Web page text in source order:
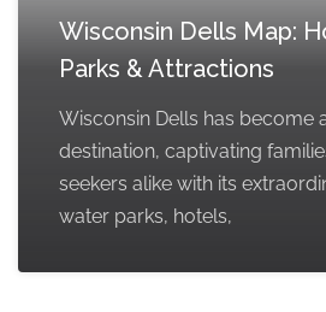
Wisconsin Dells Map:
Parks & Attractions
Wisconsin Dells has become
destination, captivating
seekers alike with its
water parks, hotels,